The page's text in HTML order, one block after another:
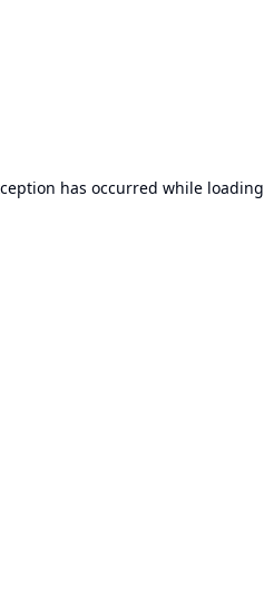
has occurred while loading